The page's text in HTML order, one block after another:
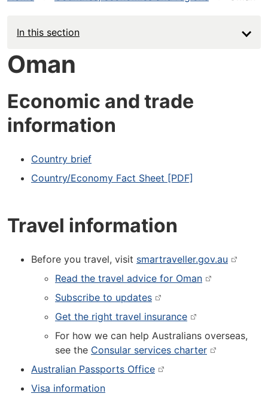
In this section
Oman
Economic and trade
information
Country brief
Country/Economy Fact Sheet [PDF]
Travel information
Before you travel, visit smartraveller.gov.au
Read the travel advice for Oman
Subscribe to updates
Get the right travel insurance
For how we can help Australians overseas,
see the Consular services charter
Australian Passports Office
Visa information